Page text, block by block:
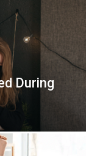
During